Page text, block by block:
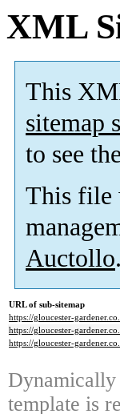
XML
This
sitemap
to see
This file
Auctollo.
URL of sub-sitemap
https://gloucester-
https://gloucester-
https://gloucester-
Dynamically
template is